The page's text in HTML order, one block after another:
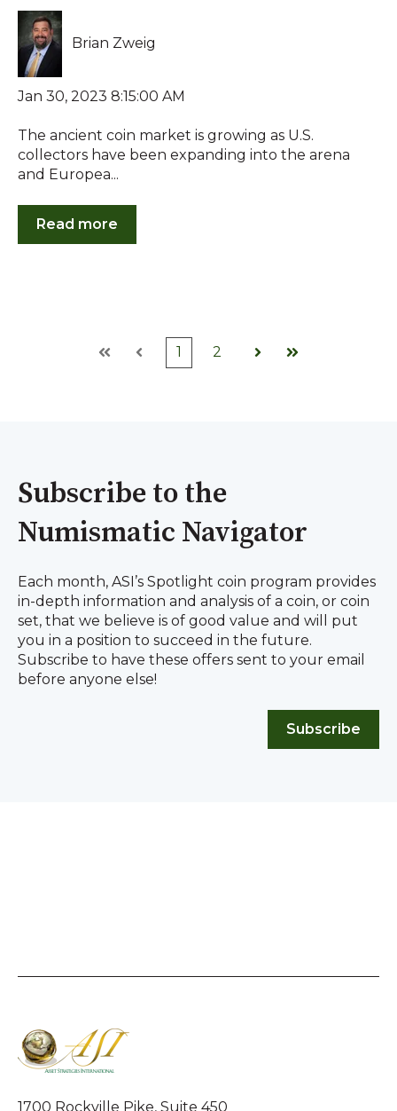
Brian Zweig
Jan 30, 2023 8:15:00 AM
The ancient coin market is growing as U.S.
collectors have been expanding into the arena
and Europea...
Read more
First Prev
1 2
Next Last
Subscribe to the
Numismatic Navigator
Each month, ASI’s Spotlight coin program provides
in-depth information and analysis of a coin, or coin
set, that we believe is of good value and will put
you in a position to succeed in the future.
Subscribe to have these offers sent to your email
before anyone else!
Subscribe
1700 Rockville Pike, Suite 450